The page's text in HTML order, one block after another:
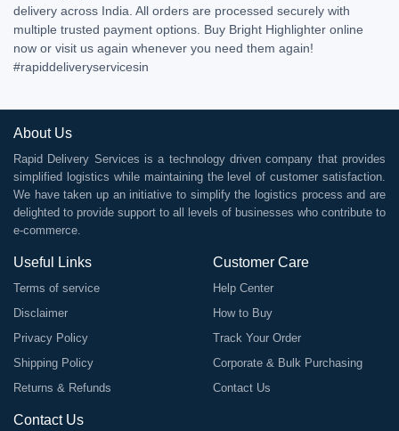
delivery across India. All orders are processed securely with
multiple trusted payment options. Buy Bright Highlighter online
now or visit us again whenever you need them again!
#rapiddeliveryservicesin
About Us
Rapid Delivery Services is a technology driven company that provides
simplified logistics while maintaining the level of customer satisfaction.
We have taken up an initiative to simplify the logistics process and are
delighted to provide support to all levels of businesses who contribute to
e-commerce.
Useful Links
Terms of service
Disclaimer
Privacy Policy
Shipping Policy
Returns & Refunds
Customer Care
Help Center
How to Buy
Track Your Order
Corporate & Bulk Purchasing
Contact Us
Contact Us